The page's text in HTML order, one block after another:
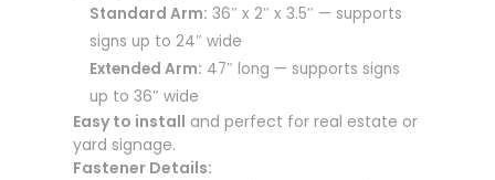
Standard Arm: 36″ x 2″ x 3.5″ — supports
signs up to 24″ wide
Extended Arm: 47″ long — supports signs
up to 36″ wide
Easy to install and perfect for real estate or
yard signage.
Fastener Details: